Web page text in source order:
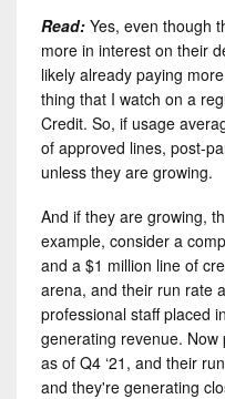
Read: Yes, even though
more in interest on their
likely already paying
thing that I watch on a
Credit. So, if usage
of approved lines, post-
unless they are growing.
And if they are growing,
example, consider a
and a $1 million line of
arena, and their run rate
professional staff placed
generating revenue.
as of Q4 ‘21, and their
and they're generating